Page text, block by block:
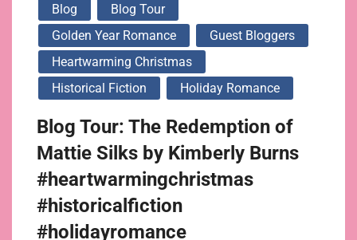
Blog
Blog Tour
Golden Year Romance
Guest Bloggers
Heartwarming Christmas
Historical Fiction
Holiday Romance
Blog Tour: The Redemption of
Mattie Silks by Kimberly Burns
#heartwarmingchristmas
#historicalfiction
#holidayromance